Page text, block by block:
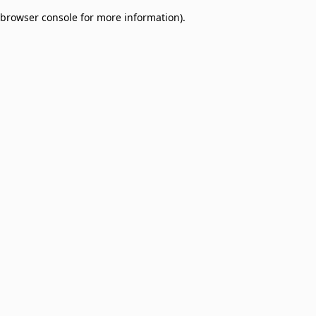
browser console for more information).